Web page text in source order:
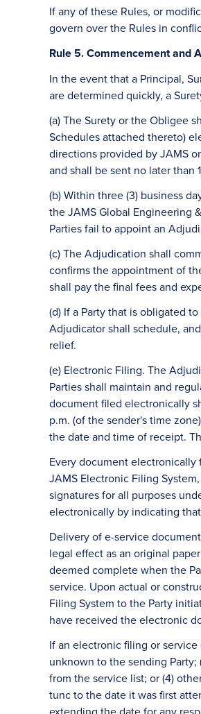
If any of these Rules, or
govern over the Rules in
Rule 5. Commencement and
In the event that a Principal,
are determined quickly, a
(a) The Surety or the Obligee
Schedules attached thereto)
directions provided by JAMS
and shall be sent no later than
(b) Within three (3) business
the JAMS Global Engineering
Parties fail to appoint an
(c) The Adjudication shall
confirms the appointment of
shall pay the final fees and
(d) If a Party that is obligated
Adjudicator shall schedule,
relief.
(e) Electronic Filing. The
Parties shall maintain and
document filed electronically
p.m. (of the sender's time
the date and time of receipt.
Every document electronically
JAMS Electronic Filing
signatures for all purposes
electronically by indicating
Delivery of e-service
legal effect as an original
deemed complete when the
service. Upon actual or
Filing System to the Party
have received the electronic
If an electronic filing or
unknown to the sending
from the service list; or (4)
tunc to the date it was first